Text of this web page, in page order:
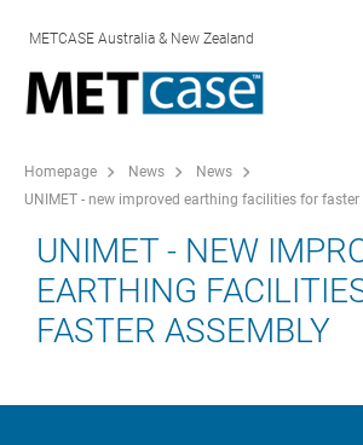
METCASE Australia & New Zealand
Homepage News
News
UNIMET - new improved earthing facilities for
UNIMET - NEW
EARTHING
FASTER ASSEMBLY